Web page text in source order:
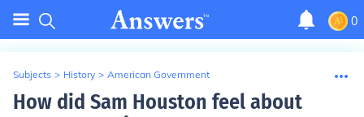
0
Subjects > History > American Government
How did Sam Houston feel about